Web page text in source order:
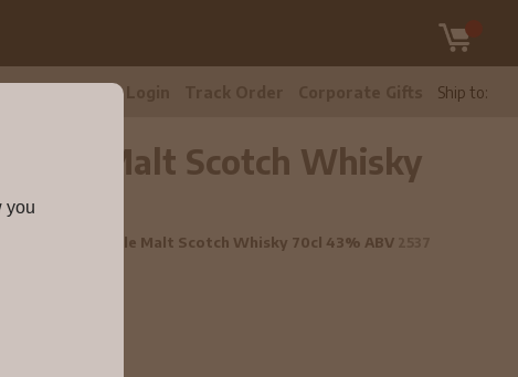
Ship to:
Malt Scotch Whisky
& Fauna Single Malt Scotch Whisky 70cl 43% ABV
you